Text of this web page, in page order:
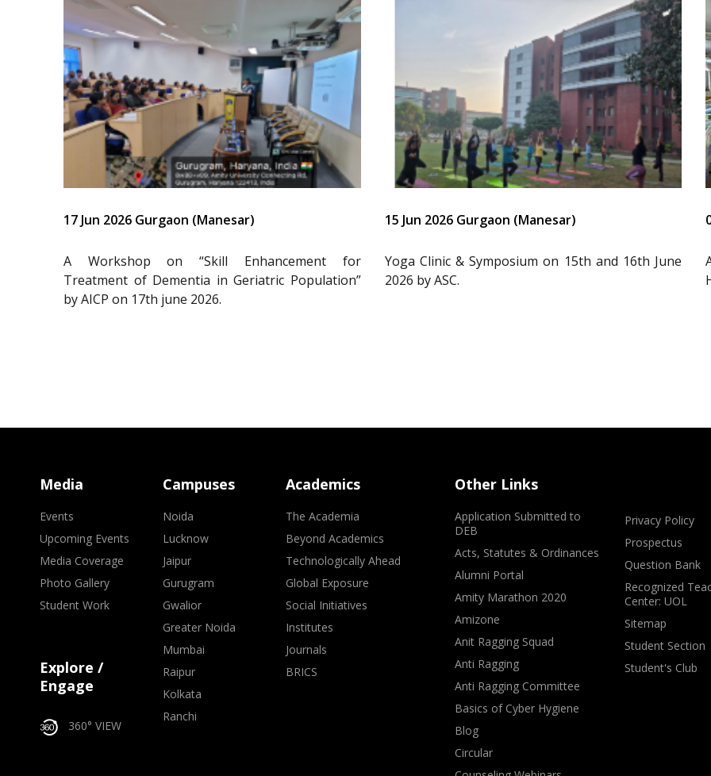
17 Jun 2026 Gurgaon (Manesar)
A Workshop on “Skill Enhancement for
Treatment of Dementia in Geriatric Population”
by AICP on 17th june 2026.
15 Jun 2026 Gurgaon (Manesar)
Yoga Clinic & Symposium on 15th and 16th June
2026 by ASC.
Media
Events
Upcoming Events
Media Coverage
Photo Gallery
Student Work
Explore /
Engage
360° VIEW
Campuses
Noida
Lucknow
Jaipur
Gurugram
Gwalior
Greater Noida
Mumbai
Raipur
Kolkata
Ranchi
Academics
The Academia
Beyond Academics
Technologically Ahead
Global Exposure
Social Initiatives
Institutes
Journals
BRICS
Other Links
Application Submitted to
DEB
Acts, Statutes & Ordinances
Alumni Portal
Amity Marathon 2020
Amizone
Anit Ragging Squad
Anti Ragging
Anti Ragging Committee
Basics of Cyber Hygiene
Blog
Circular
Privacy Policy
Prospectus
Question Bank
Recognized
Center: UOL
Sitemap
Student Section
Student's Club